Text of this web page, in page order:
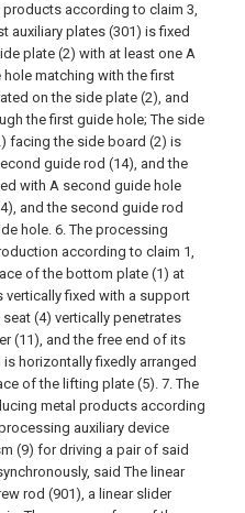
according to claim 3,
auxiliary plates (301) is fixed
plate (2) with at least one A
matching with the first
on the side plate (2), and
the first guide hole; The side
facing the side board (2) is
guide rod (14), and the
with A second guide hole
and the second guide rod
hole. 6. The processing
according to claim 1,
of the bottom plate (1) at
fixed with a support
(4) vertically penetrates
(11), and the free end of its
horizontally fixedly arranged
of the lifting plate (5). 7. The
metal products according
auxiliary device
(9) for driving a pair of said
said The linear
rod (901), a linear slider